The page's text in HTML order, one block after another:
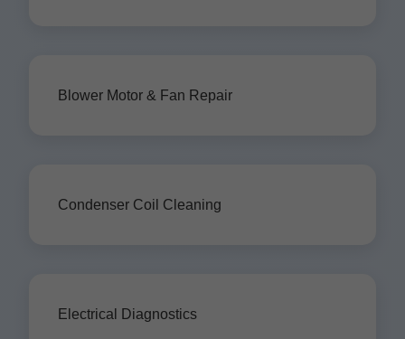
Blower Motor & Fan Repair
Condenser Coil Cleaning
Electrical Diagnostics